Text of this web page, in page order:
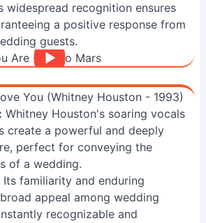
widespread recognition ensures
a positive response from
guests.
You (Whitney Houston - 1993)
Whitney Houston's soaring vocals
create a powerful and deeply
perfect for conveying the
of a wedding.
Its familiarity and enduring
appeal among wedding
recognizable and